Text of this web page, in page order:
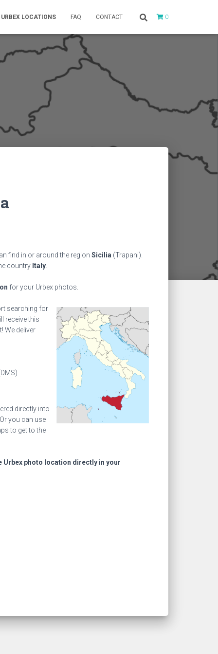
URBEX LOCATIONS FAQ CONTACT 0
find in or around the region Sicilia (Trapani).
country Italy
for your Urbex photos.
searching for
receive this
We deliver
directly into
you can use
to get to the
Urbex photo location directly in your